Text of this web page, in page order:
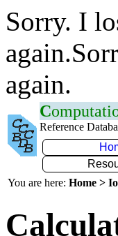
Sorry. I
again.
C
Reference
You are here: Home >